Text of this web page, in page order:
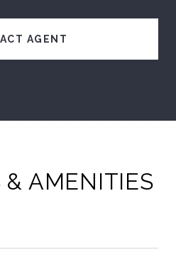
AGENT
& AMENITIES